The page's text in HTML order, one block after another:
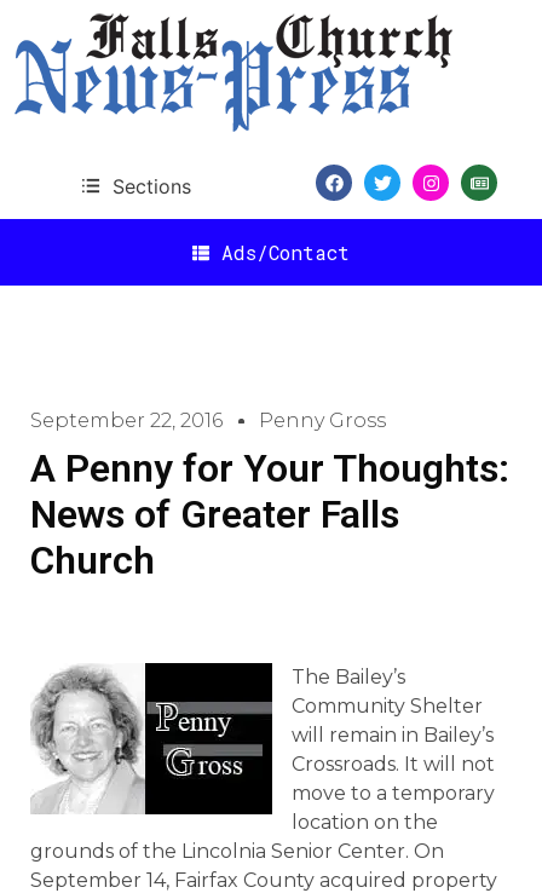
Sections
Ads/Contact
September 22, 2016 Penny Gross
A Penny for Your Thoughts:
News of Greater Falls
Church
The Bailey’s
Community Shelter
will remain in Bailey’s
Crossroads. It will not
move to a temporary
location on the
grounds of the Lincolnia Senior Center. On
September 14, Fairfax County acquired property